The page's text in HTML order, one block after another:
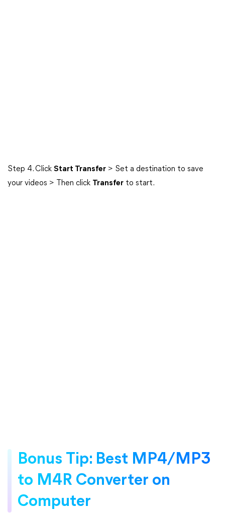
Step 4. Click Start Transfer > Set a destination to save
your videos > Then click Transfer to start.
Bonus Tip: Best MP4/MP3
to M4R Converter on
Computer